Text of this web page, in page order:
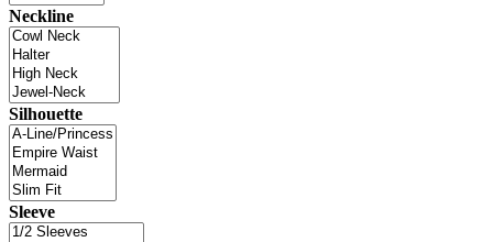
Neckline
Silhouette
Sleeve